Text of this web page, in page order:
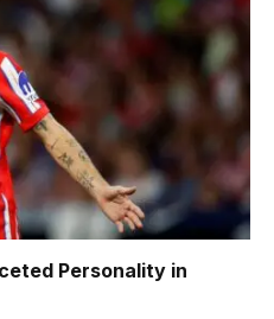
Personality in